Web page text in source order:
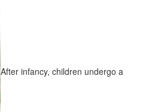
After infancy, children undergo a